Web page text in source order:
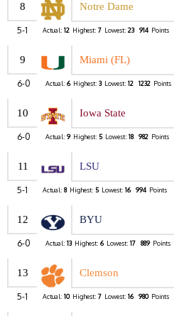
8 Notre Dame
5-1 Actual: 12 Highest: 7 Lowest: 23 914 Points
9 Miami (FL)
6-0 Actual: 6 Highest: 3 Lowest: 12 1232 Points
10 Iowa State
6-0 Actual: 9 Highest: 5 Lowest: 18 982 Points
11 LSU
5-1 Actual: 8 Highest: 5 Lowest: 16 994 Points
12 BYU
6-0 Actual: 13 Highest: 6 Lowest: 17 889 Points
13 Clemson
5-1 Actual: 10 Highest: 7 Lowest: 16 980 Points